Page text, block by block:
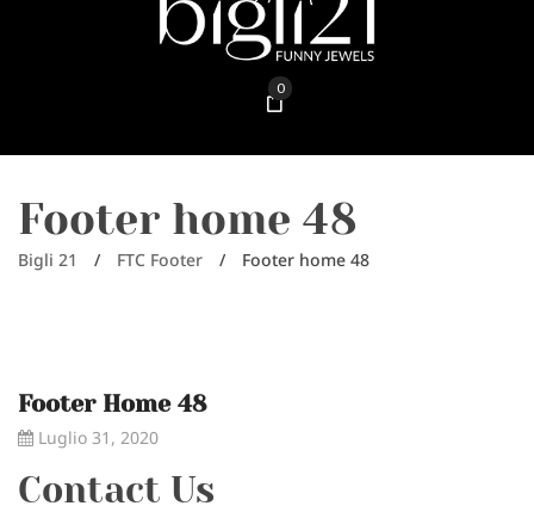
0
Footer home 48
Bigli 21 / FTC Footer / Footer home 48
Footer Home 48
Luglio 31, 2020
Contact Us